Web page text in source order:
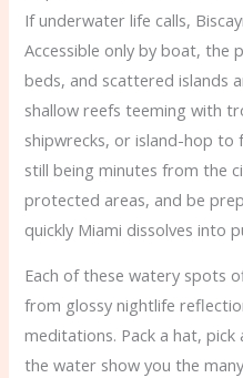
If underwater life calls,
Accessible only by boat, the
beds, and scattered islands
shallow reefs teeming with
shipwrecks, or island-hop to
still being minutes from the
protected areas, and be
quickly Miami dissolves into
Each of these watery spots
from glossy nightlife
meditations. Pack a hat,
the water show you the